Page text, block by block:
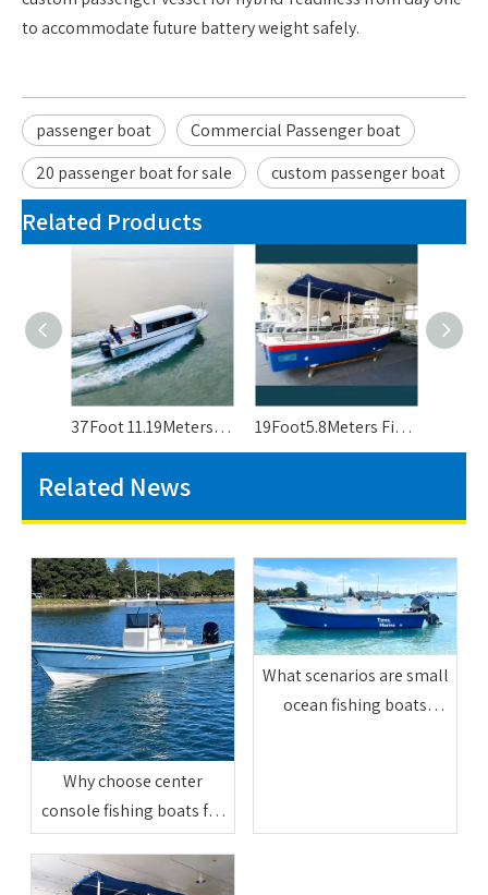
to accommodate future battery weight safely.
passenger boat
Commercial Passenger boat
20 passenger boat for sale
custom passenger boat
Related Products
37Foot 11.19Meters Passenger Ferry Boat For Sale 19Foot5.8Meters Fiberglass Passenger Boats Panga Boat For 8 People
Related News
Why choose center
console fishing boats for
professional sea fishing
What scenarios are small
ocean fishing boats